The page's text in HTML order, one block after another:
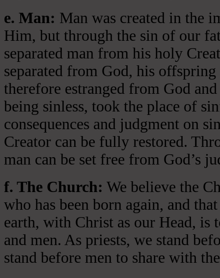
e. Man: Man was created in the
Him, but through the sin of our
separated man from his holy
separated from God, his
therefore estranged from God
being sinless, took the place of
consequences and judgment on
Creator can be fully restored.
man can be set free from God’s
f. The Church: We believe the
who has been born again, and
earth, with Christ as our Head, is
and men. As priests, we stand
stand before men to share with